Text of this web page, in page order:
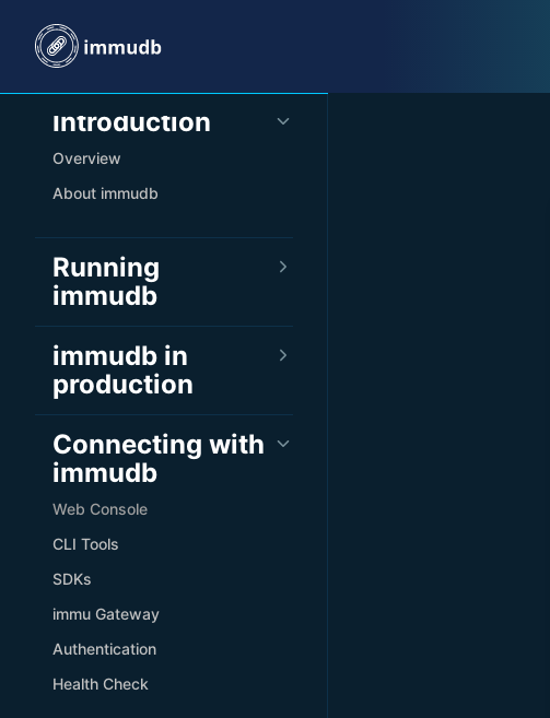
Skip to content
Introduction
Overview
About immudb
Running
immudb
immudb in
production
Connecting with
immudb
Web Console
CLI Tools
SDKs
immu Gateway
Authentication
Health Check